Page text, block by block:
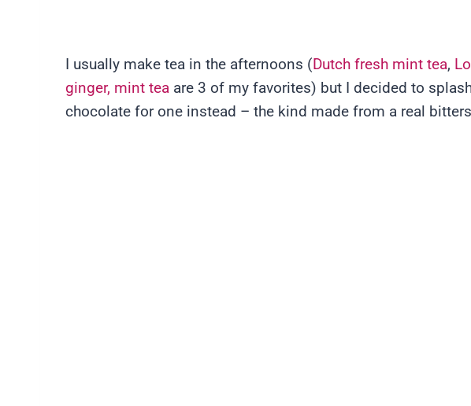
I usually make tea in the afternoons (Dutch fresh mint tea,
ginger, mint tea are 3 of my favorites) but I decided to
chocolate for one instead – the kind made from a real